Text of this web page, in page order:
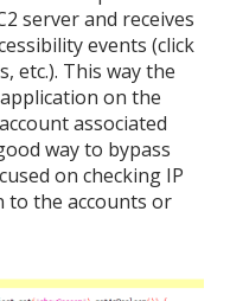
server and receives
events (click
etc.). This way the
on the
associated
way to bypass
on checking IP
to the accounts or